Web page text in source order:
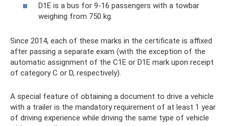
D1E is a bus for 9-16 passengers with a towbar
weighing from 750 kg.
Since 2014, each of these marks in the certificate is affixed
after passing a separate exam (with the exception of the
automatic assignment of the C1E or D1E mark upon receipt
of category C or D, respectively).
A special feature of obtaining a document to drive a vehicle
with a trailer is the mandatory requirement of at least 1 year
of driving experience while driving the same type of vehicle